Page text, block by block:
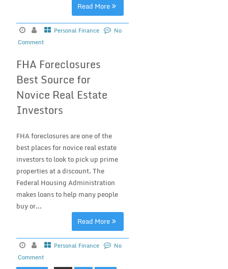
Read More
Personal Finance
No
Comment
FHA Foreclosures
Best Source for
Novice Real Estate
Investors
FHA foreclosures are one of the
best places for novice real estate
investors to look to pick up prime
properties at a discount. The
Federal Housing Administration
makes loans to help many people
buy or...
Read More
Personal Finance
No
Comment